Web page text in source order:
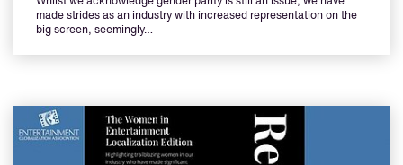
made strides as an industry with increased representation on the
big screen, seemingly…